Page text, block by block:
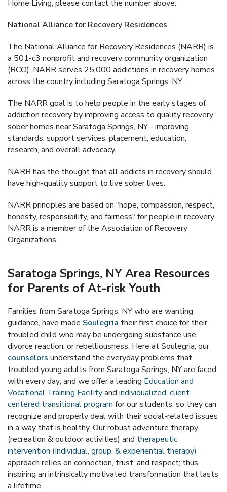
Home Living, please contact the number above.
National Alliance for Recovery Residences
The National Alliance for Recovery Residences (NARR) is
a 501-c3 nonprofit and recovery community organization
(RCO). NARR serves 25,000 addictions in recovery homes
across the country including Saratoga Springs, NY.
The NARR goal is to help people in the early stages of
addiction recovery by improving access to quality recovery
sober homes near Saratoga Springs, NY - improving
standards, support services, placement, education,
research, and overall advocacy.
NARR has the thought that all addicts in recovery should
have high-quality support to live sober lives.
NARR principles are based on "hope, compassion, respect,
honesty, responsibility, and fairness" for people in recovery.
NARR is a member of the Association of Recovery
Organizations.
Saratoga Springs, NY Area Resources
for Parents of At-risk Youth
Families from Saratoga Springs, NY who are wanting
guidance, have made Soulegria their first choice for their
troubled child who may be undergoing substance use,
divorce reaction, or rebelliousness. Here at Soulegria, our
counselors understand the everyday problems that
troubled young adults from Saratoga Springs, NY are faced
with every day; and we offer a leading Education and
Vocational Training Facilityand individualized, client-
centered transitional program for our students, so they can
recognize and properly deal with their social-related issues
in a way that is healthy. Our robust adventure therapy
(recreation & outdoor activities) and therapeutic
intervention (Individual, group, & experiential therapy)
approach relies on connection, trust, and respect; thus
inspiring an intrinsically motivated transformation that lasts
a lifetime.